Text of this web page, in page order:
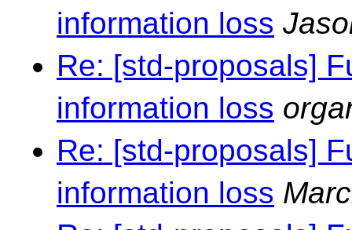
information loss
Re: [std-proposals]
information loss
Re: [std-proposals]
information loss